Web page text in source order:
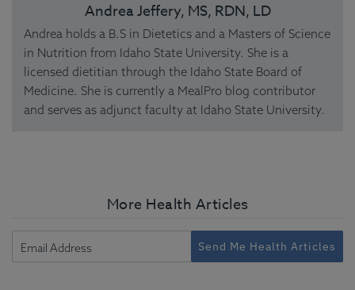
Andrea Jeffery, MS, RDN, LD
Andrea holds a B.S in Dietetics and a Masters of Science
in Nutrition from Idaho State University. She is a
licensed dietitian through the Idaho State Board of
Medicine. She is currently a MealPro blog contributor
and serves as adjunct faculty at Idaho State University.
More Health Articles
Send Me Health Articles